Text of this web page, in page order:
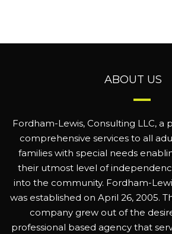
ABOUT US
Fordham-Lewis, Consulting LLC, a
comprehensive services to all
families with special needs
their utmost level of
into the community. Fordham-
was established on April 26, 2005.
company grew out of the
professional based agency that